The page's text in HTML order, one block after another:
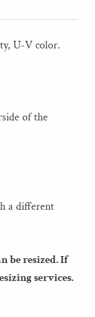
U-V color.
of the
a different
be resized. If
services.